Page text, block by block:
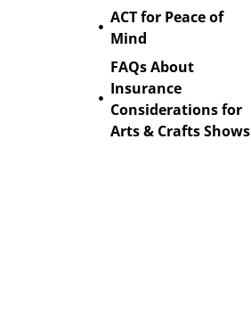
ACT for Peace of
Mind
FAQs About
Insurance
Considerations for
Arts & Crafts Shows